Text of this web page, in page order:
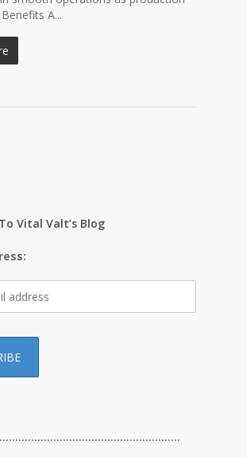
A...
Vital Valt’s Blog